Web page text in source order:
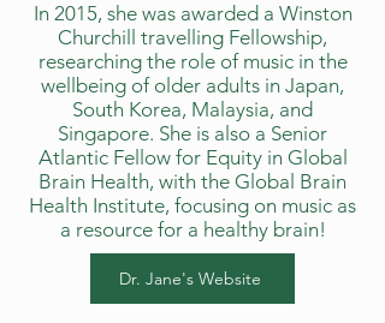
In 2015, she was awarded a Winston
Churchill travelling Fellowship,
researching the role of music in the
wellbeing of older adults in Japan,
South Korea, Malaysia, and
Singapore. She is also a Senior
Atlantic Fellow for Equity in Global
Brain Health, with the Global Brain
Health Institute, focusing on music as
a resource for a healthy brain!
Dr. Jane's Website